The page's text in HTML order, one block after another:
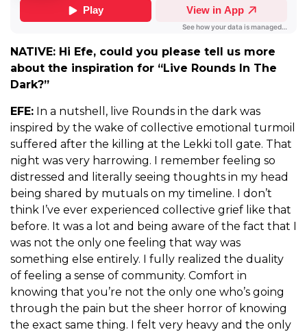
NATIVE: Hi Efe, could you please tell us more
about the inspiration for “Live Rounds In The
Dark?”
EFE: In a nutshell, live Rounds in the dark was
inspired by the wake of collective emotional turmoil
suffered after the killing at the Lekki toll gate. That
night was very harrowing. I remember feeling so
distressed and literally seeing thoughts in my head
being shared by mutuals on my timeline. I don’t
think I’ve ever experienced collective grief like that
before. It was a lot and being aware of the fact that I
was not the only one feeling that way was
something else entirely. I fully realized the duality
of feeling a sense of community. Comfort in
knowing that you’re not the only one who’s going
through the pain but the sheer horror of knowing
the exact same thing. I felt very heavy and the only